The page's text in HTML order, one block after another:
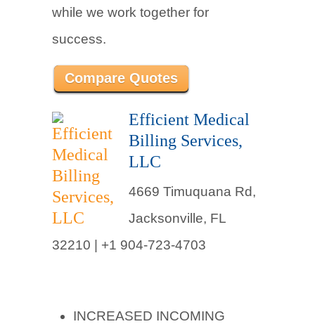
while we work together for
success.
Compare Quotes
Efficient Medical
Billing Services,
LLC
4669 Timuquana Rd,
Jacksonville, FL
32210 | +1 904-723-4703
INCREASED INCOMING